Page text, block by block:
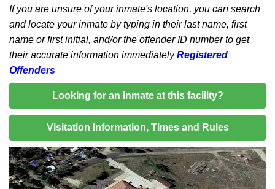
If you are unsure of your inmate's location, you can search
and locate your inmate by typing in their last name, first
name or first initial, and/or the offender ID number to get
their accurate information immediatelyRegistered
Offenders
Looking for an inmate at this facility?
Visitation Information, Times and Rules